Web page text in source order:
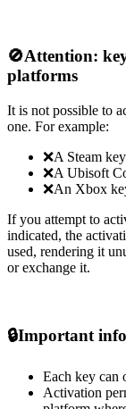
🚫Attention:
platforms
It is not possible to
one. For example:
❌A Steam
❌A Ubisoft
❌An Xbox
If you attempt to
indicated, the
used, rendering it
or exchange it.
🔒Important
Each key can
Activation